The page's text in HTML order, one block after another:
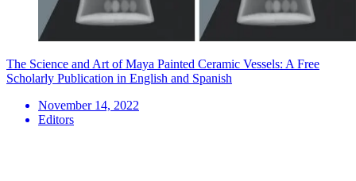
The Science and Art of Maya Painted Ceramic Vessels: A Free
Scholarly Publication in English and Spanish
November 14, 2022
Editors